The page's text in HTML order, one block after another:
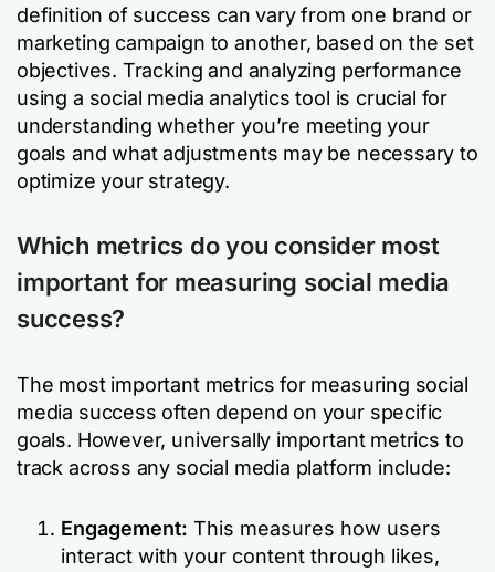
definition of success can vary from one brand or
marketing campaign to another, based on the set
objectives. Tracking and analyzing performance
using a social media analytics tool is crucial for
understanding whether you’re meeting your
goals and what adjustments may be necessary to
optimize your strategy.
Which metrics do you consider most
important for measuring social media
success?
The most important metrics for measuring social
media success often depend on your specific
goals. However, universally important metrics to
track across any social media platform include:
Engagement: This measures how users
interact with your content through likes,